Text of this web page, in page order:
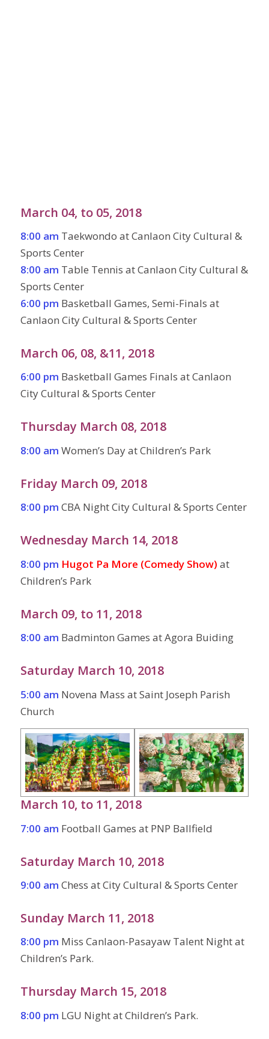
March 04, to 05, 2018
8:00 am Taekwondo at Canlaon City Cultural &
Sports Center
8:00 am Table Tennis at Canlaon City Cultural &
Sports Center
6:00 pm Basketball Games, Semi-Finals at
Canlaon City Cultural & Sports Center
March 06, 08, &11, 2018
6:00 pm Basketball Games Finals at Canlaon
City Cultural & Sports Center
Thursday March 08, 2018
8:00 am Women’s Day at Children’s Park
Friday March 09, 2018
8:00 pm CBA Night City Cultural & Sports Center
Wednesday March 14, 2018
8:00 pm Hugot Pa More (Comedy Show) at
Children’s Park
March 09, to 11, 2018
8:00 am Badminton Games at Agora Buiding
Saturday March 10, 2018
5:00 am Novena Mass at Saint Joseph Parish
Church
March 10, to 11, 2018
7:00 am Football Games at PNP Ballfield
Saturday March 10, 2018
9:00 am Chess at City Cultural & Sports Center
Sunday March 11, 2018
8:00 pm Miss Canlaon-Pasayaw Talent Night at
Children’s Park.
Thursday March 15, 2018
8:00 pm LGU Night at Children’s Park.